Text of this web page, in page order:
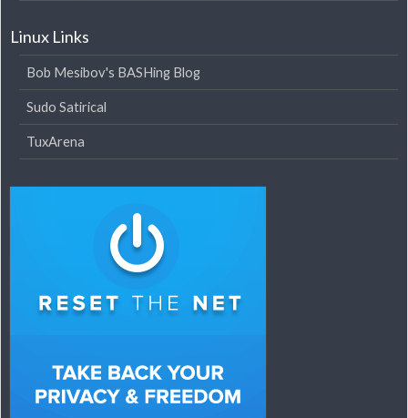
Linux Links
Bob Mesibov's BASHing Blog
Sudo Satirical
TuxArena